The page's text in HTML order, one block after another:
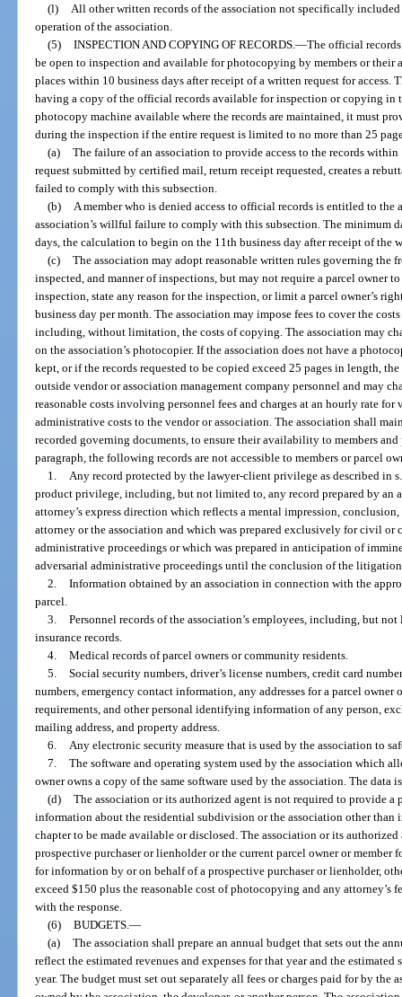
(l)
All other written records of the association not specifically
operation of the association.
(5)
INSPECTION AND COPYING OF RECORDS.—The official
be open to inspection and available for photocopying by members or their
places within 10 business days after receipt of a written request for
having a copy of the official records available for inspection or copying in
photocopy machine available where the records are maintained, it must
during the inspection if the entire request is limited to no more than 25
(a)
The failure of an association to provide access to the records
request submitted by certified mail, return receipt requested, creates a
failed to comply with this subsection.
(b)
A member who is denied access to official records is entitled to the
association’s willful failure to comply with this subsection. The minimum
days, the calculation to begin on the 11th business day after receipt of the
(c)
The association may adopt reasonable written rules governing the
inspected, and manner of inspections, but may not require a parcel owner
inspection, state any reason for the inspection, or limit a parcel owner’s
business day per month. The association may impose fees to cover the
including, without limitation, the costs of copying. The association may
on the association’s photocopier. If the association does not have a
kept, or if the records requested to be copied exceed 25 pages in length,
outside vendor or association management company personnel and may
reasonable costs involving personnel fees and charges at an hourly rate
administrative costs to the vendor or association. The association shall
recorded governing documents, to ensure their availability to members
paragraph, the following records are not accessible to members or parcel
1.
Any record protected by the lawyer-client privilege as described in
product privilege, including, but not limited to, any record prepared by an
attorney’s express direction which reflects a mental impression,
attorney or the association and which was prepared exclusively for civil
administrative proceedings or which was prepared in anticipation of
adversarial administrative proceedings until the conclusion of the
2.
Information obtained by an association in connection with the
parcel.
3.
Personnel records of the association’s employees, including, but
insurance records.
4.
Medical records of parcel owners or community residents.
5.
Social security numbers, driver’s license numbers, credit card
numbers, emergency contact information, any addresses for a parcel
requirements, and other personal identifying information of any person,
mailing address, and property address.
6.
Any electronic security measure that is used by the association to
7.
The software and operating system used by the association which
owner owns a copy of the same software used by the association. The
(d)
The association or its authorized agent is not required to provide
information about the residential subdivision or the association other than
chapter to be made available or disclosed. The association or its authorized
prospective purchaser or lienholder or the current parcel owner or member
for information by or on behalf of a prospective purchaser or lienholder,
exceed $150 plus the reasonable cost of photocopying and any attorney’s
with the response.
(6)
BUDGETS.—
(a)
The association shall prepare an annual budget that sets out the
reflect the estimated revenues and expenses for that year and the
year. The budget must set out separately all fees or charges paid for by the